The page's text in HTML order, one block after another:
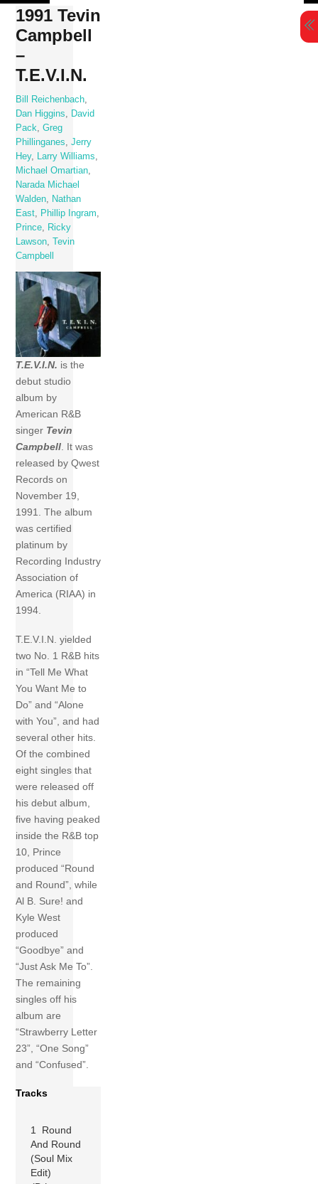
Skip
content
1991 Tevin
Campbell
–
T.E.V.I.N.
Bill Reichenbach
Dan Higgins
David
Pack
,Greg
Phillinganes
,Jerry
Hey, Larry Williams
Michael Omartian
Narada Michael
Walden
Nathan
East
Phillip Ingram
Prince
Ricky
Lawson ,Tevin
Campbell
T.E.V.I.N. is the
debut studio
album by
American R&B
singer Tevin
Campbell. It was
released by Qwest
Records on
November 19,
1991. The album
was certified
platinum by
Recording Industry
Association of
America (RIAA) in
1994.
T.E.V.I.N. yielded
two No. 1 R&B hits
in “Tell Me What
You Want Me to
Do” and “Alone
with You”, and had
several other hits.
Of the combined
eight singles that
were released off
his debut album,
five having peaked
inside the R&B top
10, Prince
produced “Round
and Round”, while
Al B. Sure! and
Kyle West
produced
“Goodbye” and
“Just Ask Me To”.
The remaining
singles off his
album are
“Strawberry Letter
23”, “One Song”
and “Confused”.
Tracks
1 Round
And Round
(Soul Mix
Edit)